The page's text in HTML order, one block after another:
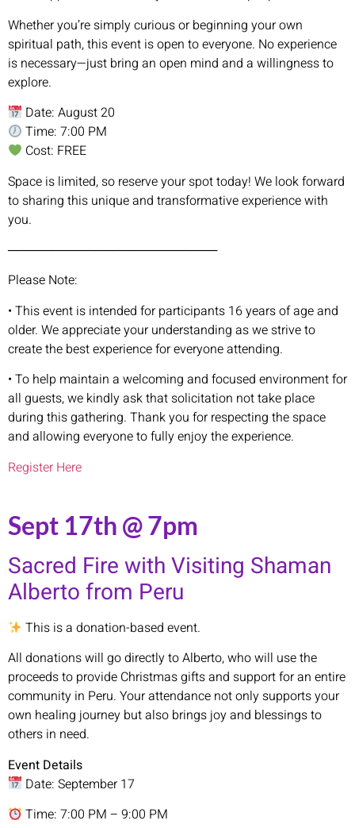
Whether you’re simply curious or beginning your own
spiritual path, this event is open to everyone. No experience
is necessary—just bring an open mind and a willingness to
explore.
Date: August 20
Time: 7:00 PM
Cost: FREE
Space is limited, so reserve your spot today! We look forward
to sharing this unique and transformative experience with
you.
────────────────────────
Please Note:
• This event is intended for participants 16 years of age and
older. We appreciate your understanding as we strive to
create the best experience for everyone attending.
• To help maintain a welcoming and focused environment for
all guests, we kindly ask that solicitation not take place
during this gathering. Thank you for respecting the space
and allowing everyone to fully enjoy the experience.
Register Here
Sept 17th @ 7pm
Sacred Fire with Visiting Shaman
Alberto from Peru
This is a donation-based event.
All donations will go directly to Alberto, who will use the
proceeds to provide Christmas gifts and support for an entire
community in Peru. Your attendance not only supports your
own healing journey but also brings joy and blessings to
others in need.
Event Details
Date: September 17
Time: 7:00 PM – 9:00 PM